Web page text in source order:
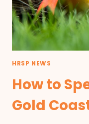
HRSP NEWS
How to
Gold